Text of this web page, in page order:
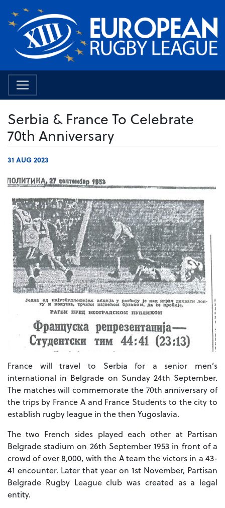
Serbia & France To Celebrate
70th Anniversary
31 AUG 2023
France will travel to Serbia for a senior men’s
international in Belgrade on Sunday 24th September.
The matches will commemorate the 70th anniversary of
the trips by France A and France Students to the city to
establish rugby league in the then Yugoslavia.
The two French sides played each other at Partisan
Belgrade stadium on 26th September 1953 in front of a
crowd of over 8,000, with the A team the victors in a 43-
41 encounter. Later that year on 1st November, Partisan
Belgrade Rugby League club was created as a legal
entity.